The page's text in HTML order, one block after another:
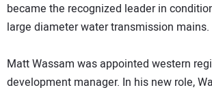
became the recognized leader in
large diameter water transmission mains.
Matt Wassam was appointed western
development manager. In his new role,